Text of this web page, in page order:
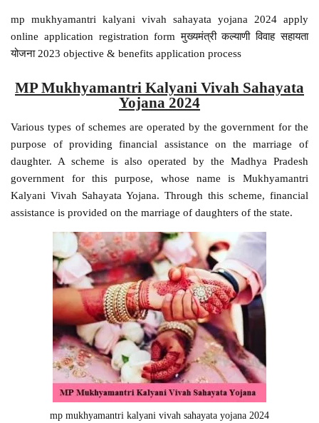
mp mukhyamantri kalyani vivah sahayata yojana 2024 apply
online application registration form मुख्यमंत्री कल्याणी विवाह सहायता
योजना 2023 objective & benefits application process
MP Mukhyamantri Kalyani Vivah Sahayata
Yojana 2024
Various types of schemes are operated by the government for the
purpose of providing financial assistance on the marriage of
daughter. A scheme is also operated by the Madhya Pradesh
government for this purpose, whose name is Mukhyamantri
Kalyani Vivah Sahayata Yojana. Through this scheme, financial
assistance is provided on the marriage of daughters of the state.
mp mukhyamantri kalyani vivah sahayata yojana 2024